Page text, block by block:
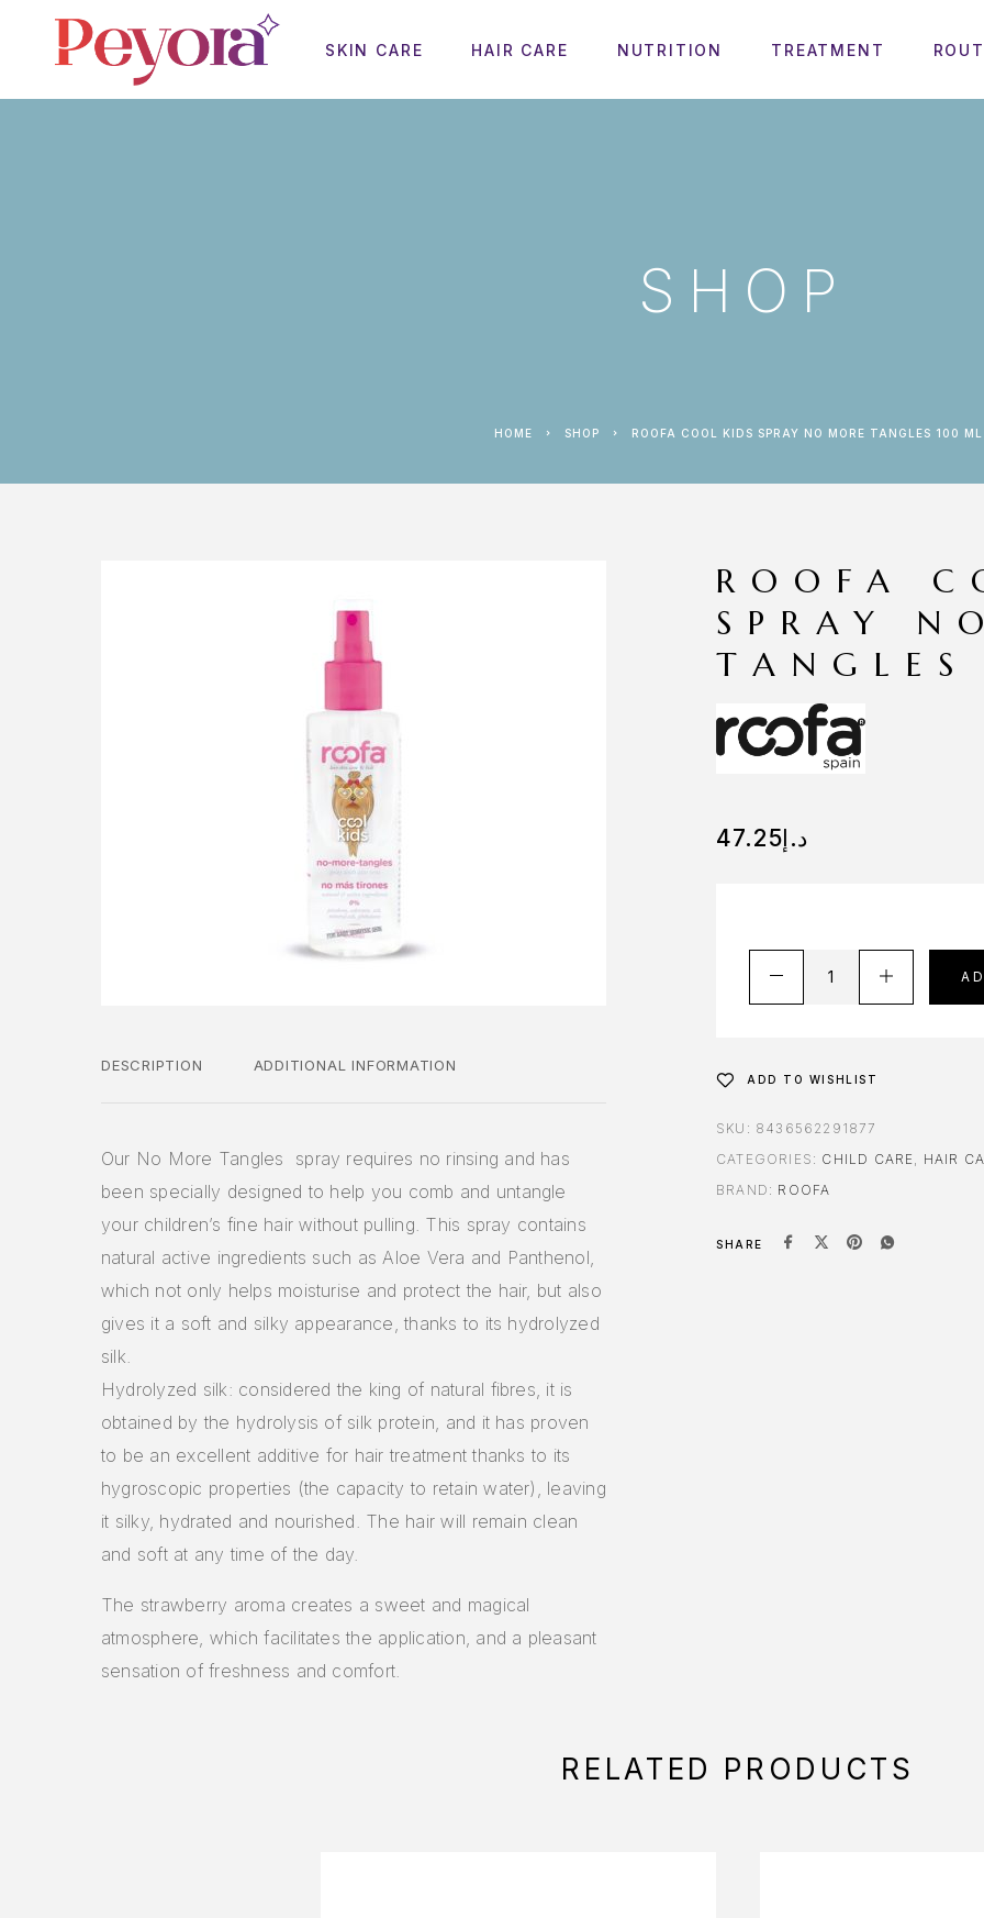
SKIN CARE HAIR CARE NUTRITION TREATMENT
SHOP
HOME SHOP ROOFA COOL KIDS SPRAY NO MORE TANGLES 100 ML
DESCRIPTION ADDITIONAL INFORMATION
Our No More Tangles spray requires no rinsing and has
been specially designed to help you comb and untangle
your children’s fine hair without pulling. This spray contains
natural active ingredients such as Aloe Vera and Panthenol,
which not only helps moisturise and protect the hair, but also
gives it a soft and silky appearance, thanks to its hydrolyzed
silk.
Hydrolyzed silk: considered the king of natural fibres, it is
obtained by the hydrolysis of silk protein, and it has proven
to be an excellent additive for hair treatment thanks to its
hygroscopic properties (the capacity to retain water), leaving
it silky, hydrated and nourished. The hair will remain clean
and soft at any time of the day.
The strawberry aroma creates a sweet and magical
atmosphere, which facilitates the application, and a pleasant
sensation of freshness and comfort.
ROOFA
SPRAY
د.إ47.25
ADD TO WISHLIST
SKU: 8436562291877
CATEGORIES: CHILD CARE, HAIR
BRAND: ROOFA
SHARE
RELATED PRODUCTS